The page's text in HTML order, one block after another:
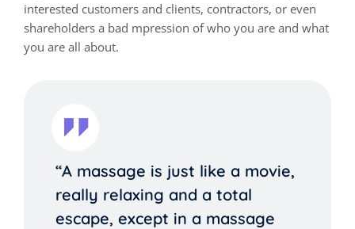
interested customers and clients, contractors, or even
shareholders a bad mpression of who you are and what
you are all about.
“A massage is just like a movie,
really relaxing and a total
escape, except in a massage